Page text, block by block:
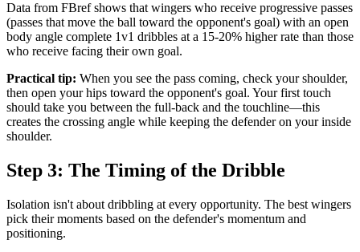
Data from FBref shows that wingers who receive progressive passes
(passes that move the ball toward the opponent's goal) with an open
body angle complete 1v1 dribbles at a 15-20% higher rate than those
who receive facing their own goal.
Practical tip: When you see the pass coming, check your shoulder,
then open your hips toward the opponent's goal. Your first touch
should take you between the full-back and the touchline—this
creates the crossing angle while keeping the defender on your inside
shoulder.
Step 3: The Timing of the Dribble
Isolation isn't about dribbling at every opportunity. The best wingers
pick their moments based on the defender's momentum and
positioning.